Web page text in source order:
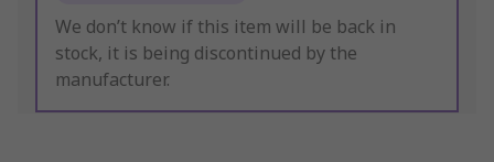
We don’t know if this item will be back in
stock, it is being discontinued by the
manufacturer.